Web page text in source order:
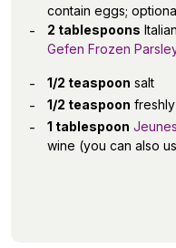
contain eggs;
2 tablespoons
Gefen Frozen
1/2 teaspoon salt
1/2 teaspoon
1 tablespoon
wine (you can also